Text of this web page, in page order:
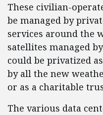
These civilian-
be managed by
services around the
satellites managed
could be privatized
by all the new
or as a charitable
The various data